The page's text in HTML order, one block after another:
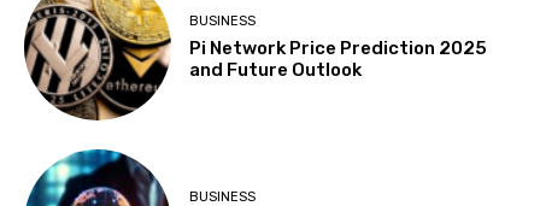
BUSINESS
Pi Network Price Prediction 2025
and Future Outlook
BUSINESS